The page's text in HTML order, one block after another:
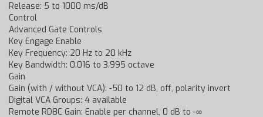
Release: 5 to 1000 ms/dB
Control
Advanced Gate Controls
Key Engage Enable
Key Frequency: 20 Hz to 20 kHz
Key Bandwidth: 0.016 to 3.995 octave
Gain
Gain (with / without VCA): -50 to 12 dB, off, polarity invert
Digital VCA Groups: 4 available
Remote RD8C Gain: Enable per channel, 0 dB to -∞